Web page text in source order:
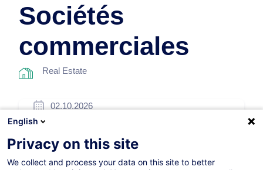
Sociétés
commerciales
Real Estate
02.10.2026
Face-to-face training
English
Privacy on this site
We collect and process your data on this site to better